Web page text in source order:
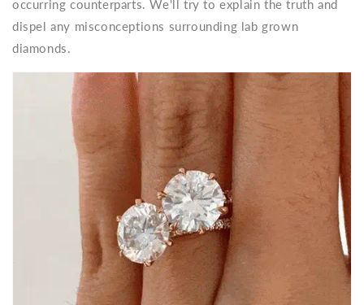
occurring counterparts. We'll try to explain the truth and
dispel any misconceptions surrounding lab grown
diamonds.